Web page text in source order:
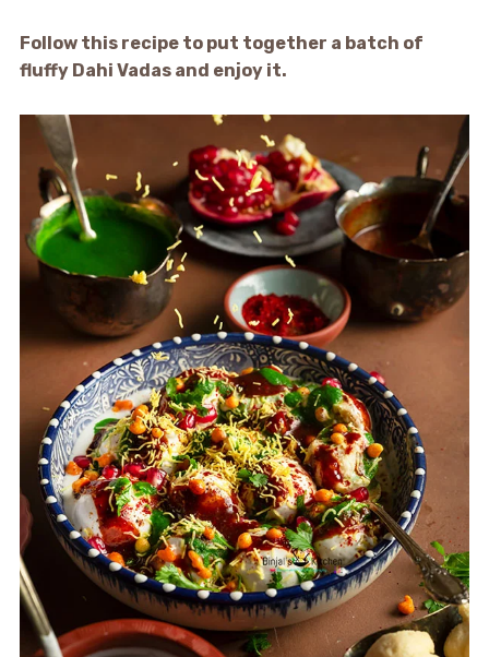
Follow this recipe to put together a batch of
fluffy Dahi Vadas and enjoy it.